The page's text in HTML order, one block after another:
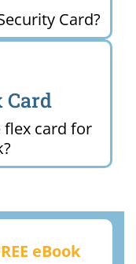
Card?
Card
flex card for
eBook